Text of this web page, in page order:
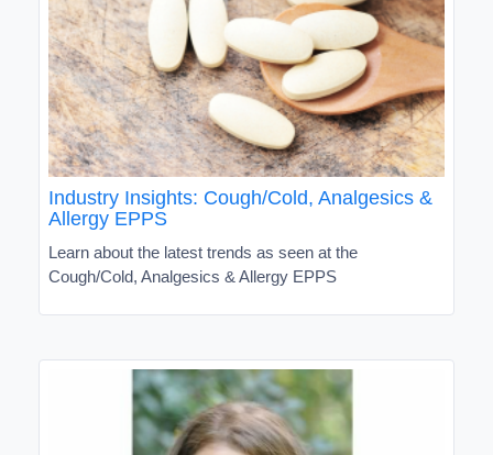
Industry Insights: Cough/Cold, Analgesics &
Allergy EPPS
Learn about the latest trends as seen at the
Cough/Cold, Analgesics & Allergy EPPS